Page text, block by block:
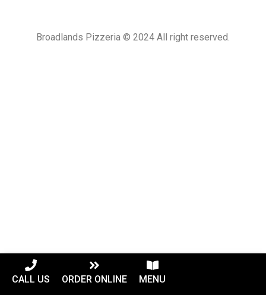
CALL US ORDER ONLINE MENU
Broadlands Pizzeria © 2024 All right reserved.